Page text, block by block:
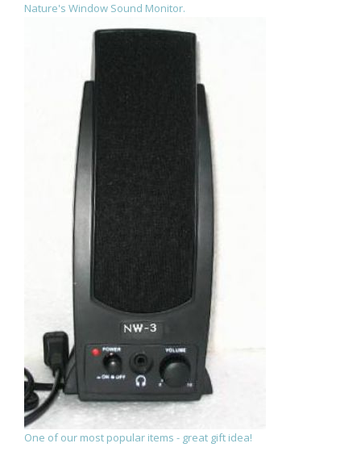
Nature's Window Sound Monitor.
One of our most popular items - great gift idea!